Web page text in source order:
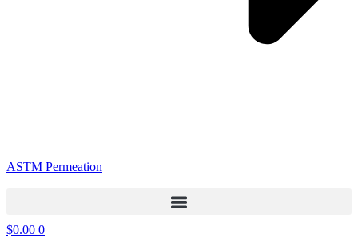
ASTM Permeation
$0.00 0